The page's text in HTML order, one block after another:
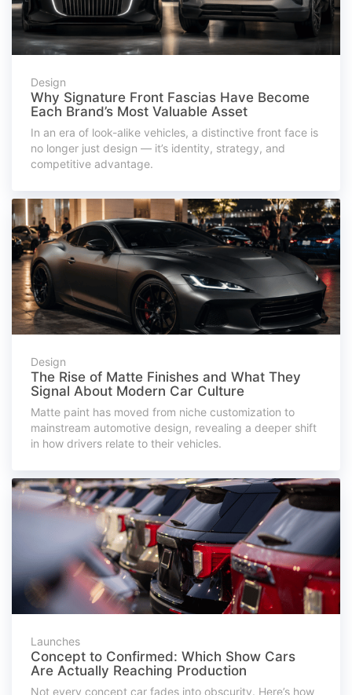
Design
Why Signature Front Fascias Have Become
Each Brand’s Most Valuable Asset
In an era of look-alike vehicles, a distinctive front face is
no longer just design — it’s identity, strategy, and
competitive advantage.
Design
The Rise of Matte Finishes and What They
Signal About Modern Car Culture
Matte paint has moved from niche customization to
mainstream automotive design, revealing a deeper shift
in how drivers relate to their vehicles.
Launches
Concept to Confirmed: Which Show Cars
Are Actually Reaching Production
Not every concept car fades into obscurity. Here’s how